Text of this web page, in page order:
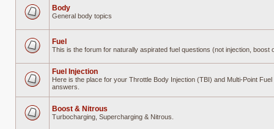
unread
Body
General body topics
unread
posts
Fuel
This is the forum for naturally aspirated fuel questions (not injection, boost
No
unread
Fuel Injection
Here is the place for your Throttle Body Injection (TBI) and Multi-Point
answers.
Boost & Nitrous
Turbocharging, Supercharging & Nitrous.